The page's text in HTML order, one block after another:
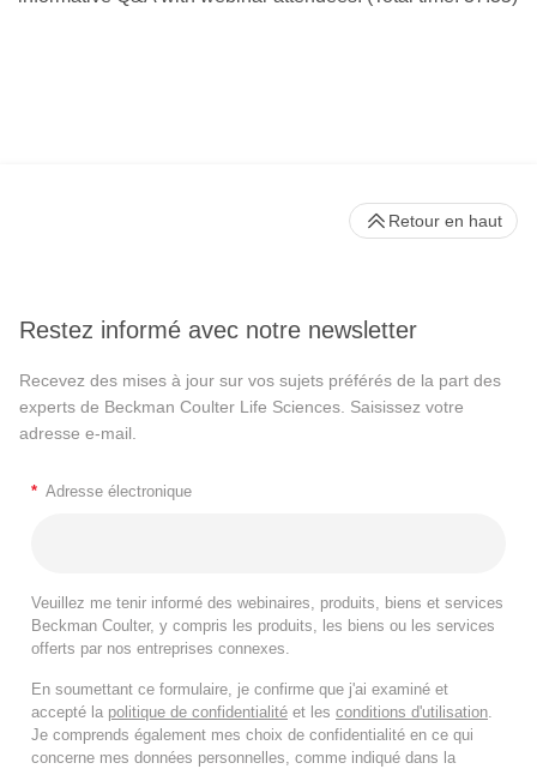
Restez informé avec notre newsletter
Recevez des mises à jour sur vos sujets préférés de la part des
experts de Beckman Coulter Life Sciences. Saisissez votre
adresse e-mail.
* Adresse électronique
Veuillez me tenir informé des webinaires, produits, biens et services
Beckman Coulter, y compris les produits, les biens ou les services
offerts par nos entreprises connexes.
En soumettant ce formulaire, je confirme que j'ai examiné et
accepté la politique de confidentialité et les conditions d'utilisation.
Je comprends également mes choix de confidentialité en ce qui
concerne mes données personnelles, comme indiqué dans la
Retour en haut